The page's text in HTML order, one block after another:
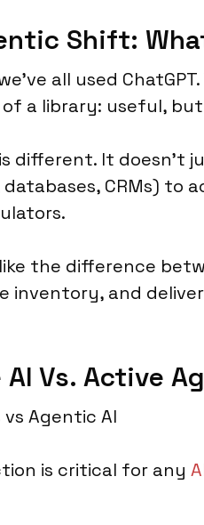
Shift:
all used
a library: useful,
different. It doesn’t
databases, CRMs)
the difference
inventory, and
AI Vs. Active
is critical for any